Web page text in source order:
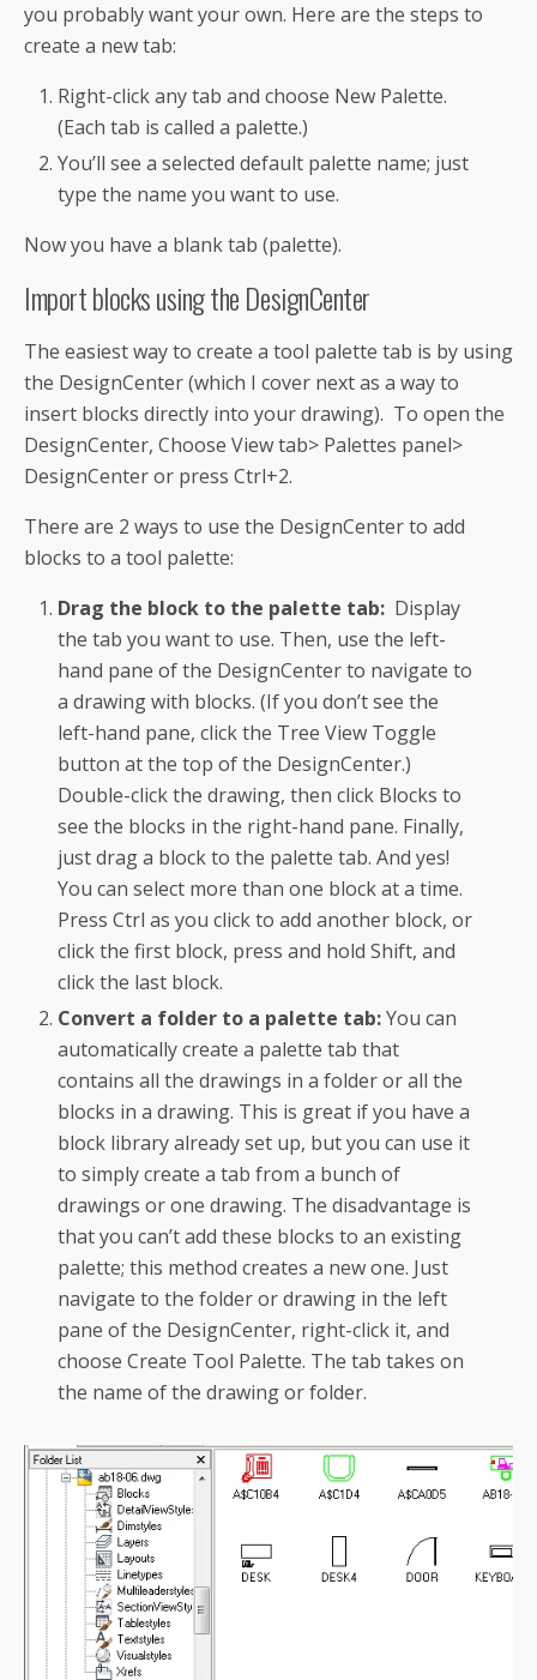
you probably want your own. Here are the steps to
create a new tab:
Right-click any tab and choose New Palette.
(Each tab is called a palette.)
You’ll see a selected default palette name; just
type the name you want to use.
Now you have a blank tab (palette).
Import blocks using the DesignCenter
The easiest way to create a tool palette tab is by using
the DesignCenter (which I cover next as a way to
insert blocks directly into your drawing). To open the
DesignCenter, Choose View tab> Palettes panel>
DesignCenter or press Ctrl+2.
There are 2 ways to use the DesignCenter to add
blocks to a tool palette:
Drag the block to the palette tab: Display
the tab you want to use. Then, use the left-
hand pane of the DesignCenter to navigate to
a drawing with blocks. (If you don’t see the
left-hand pane, click the Tree View Toggle
button at the top of the DesignCenter.)
Double-click the drawing, then click Blocks to
see the blocks in the right-hand pane. Finally,
just drag a block to the palette tab. And yes!
You can select more than one block at a time.
Press Ctrl as you click to add another block, or
click the first block, press and hold Shift, and
click the last block.
Convert a folder to a palette tab:You can
automatically create a palette tab that
contains all the drawings in a folder or all the
blocks in a drawing. This is great if you have a
block library already set up, but you can use it
to simply create a tab from a bunch of
drawings or one drawing. The disadvantage is
that you can’t add these blocks to an existing
palette; this method creates a new one. Just
navigate to the folder or drawing in the left
pane of the DesignCenter, right-click it, and
choose Create Tool Palette. The tab takes on
the name of the drawing or folder.